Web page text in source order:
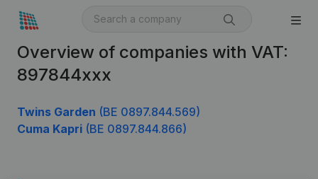
Overview of companies with VAT:
897844xxx
Twins Garden (BE 0897.844.569)
Cuma Kapri (BE 0897.844.866)